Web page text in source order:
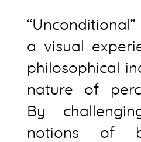
a visual
philosophical
nature of
By
notions of